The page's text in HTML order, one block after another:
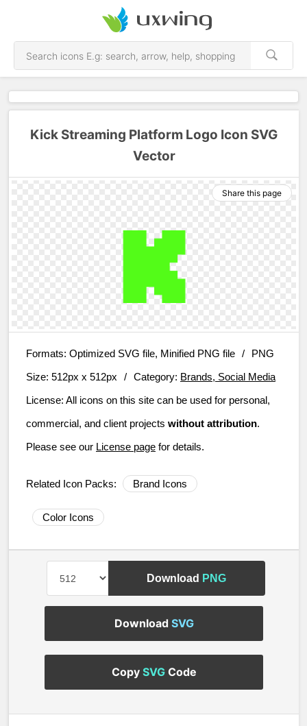
Kick Streaming Platform Logo Icon SVG
Vector
Share this page
Formats: Optimized SVG file, Minified PNG file /
PNG
Size: 512px x 512px / Category: Brands, Social Media
License: All icons on this site can be used for personal,
commercial, and client projects without attribution.
Please see our License page for details.
Related Icon Packs: Brand Icons
Color Icons
Download PNG
Download SVG
Copy SVGCode